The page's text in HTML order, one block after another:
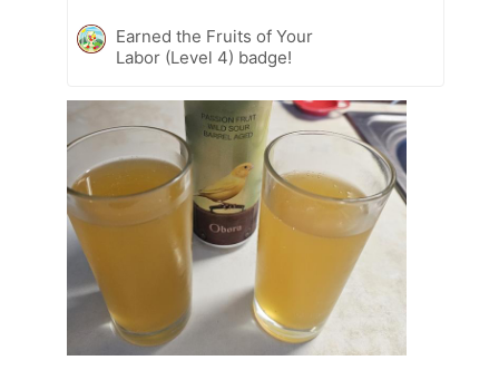
Earned the Fruits of Your
Labor (Level 4) badge!